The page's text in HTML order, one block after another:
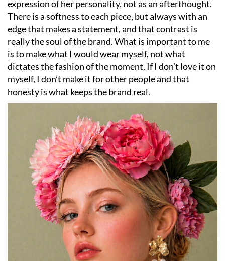
expression of her personality, not as an afterthought.
There is a softness to each piece, but always with an
edge that makes a statement, and that contrast is
really the soul of the brand. What is important to me
is to make what I would wear myself, not what
dictates the fashion of the moment. If I don’t love it on
myself, I don’t make it for other people and that
honesty is what keeps the brand real.